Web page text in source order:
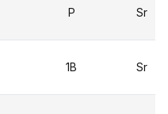
P Sr
1B Sr